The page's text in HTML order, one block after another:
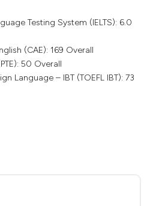
Testing System (IELTS): 6.0
(CAE): 169 Overall
50 Overall
Language – IBT (TOEFL IBT): 73